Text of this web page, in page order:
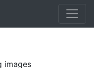
images